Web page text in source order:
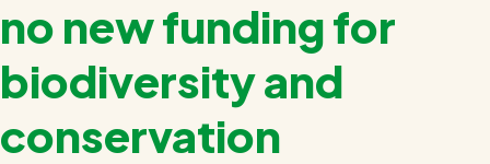
no new funding for
biodiversity and
conservation